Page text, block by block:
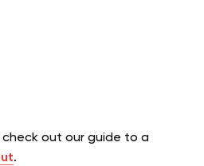
check out our guide to a
.